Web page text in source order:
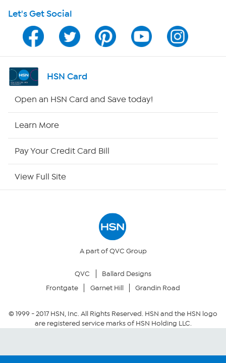
Program Guide
Channel Finder
Shop By Remote
Your Privacy Choices
Community Guidelines
Conditions of Use
Let's Get Social
HSN Card
Open an HSN Card and Save today!
Learn More
Pay Your Credit Card Bill
View Full Site
A part of QVC Group
QVC
Ballard Designs
Frontgate
Garnet Hill Grandin Road
© 1999 -2017HSN, Inc. All Rights Reserved. HSN and the HSN logo
are registered service marks of HSN Holding LLC.